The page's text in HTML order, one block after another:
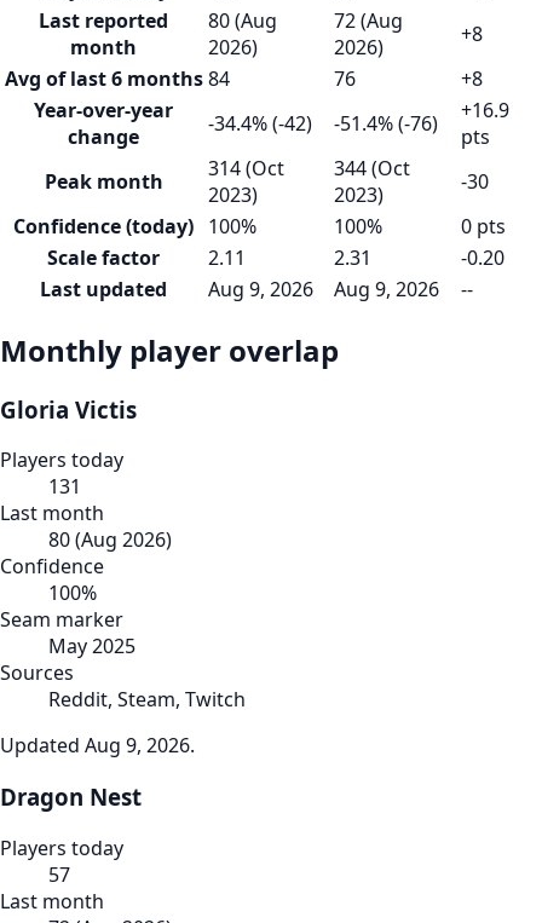
Last reported
month
80 (Aug
2026)
72 (Aug
2026)
+8
Avg of last 6 months 84 76
+8
Year-over-year
change
-34.4% (-42) -51.4% (-76)
+16.9
pts
Peak month
314 (Oct
2023)
344 (Oct
2023)
-30
Confidence (today) 100% 100%
0 pts
Scale factor
2.11 2.31
-0.20
Last updated
Aug 9, 2026 Aug 9, 2026 --
Monthly player overlap
Gloria Victis
Players today
131
Last month
80(Aug 2026)
Confidence
100%
Seam marker
May 2025
Sources
Reddit, Steam, Twitch
Updated Aug 9, 2026.
Dragon Nest
Players today
57
Last month